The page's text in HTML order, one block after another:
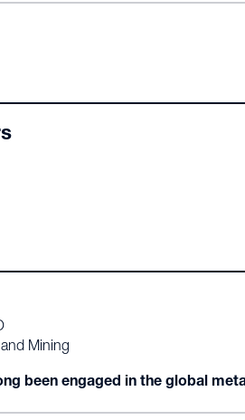
Mining
been engaged in the global